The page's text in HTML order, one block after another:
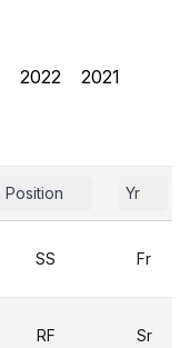
2022 2021
Position Yr
SS Fr
RF Sr